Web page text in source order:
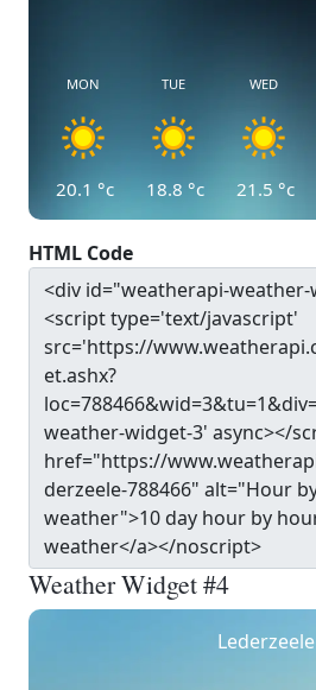
MON
20.1 °c
TUE
18.8 °c
WED
21.5 °c
HTML Code
Weather Widget #4
Lederzeele